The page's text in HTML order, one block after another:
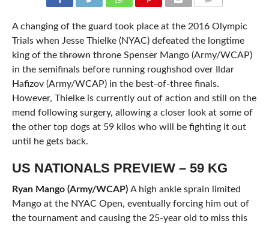
A changing of the guard took place at the 2016 Olympic
Trials when Jesse Thielke (NYAC) defeated the longtime
king of thethrownthrone Spenser Mango (Army/WCAP)
in the semifinals before running roughshod over Ildar
Hafizov (Army/WCAP) in the best-of-three finals.
However, Thielke is currently out of action and still on the
mend following surgery, allowing a closer look at some of
the other top dogs at 59 kilos who will be fighting it out
until he gets back.
US NATIONALS PREVIEW – 59 KG
Ryan Mango (Army/WCAP) A high ankle sprain limited
Mango at the NYAC Open, eventually forcing him out of
the tournament and causing the 25-year old to miss this